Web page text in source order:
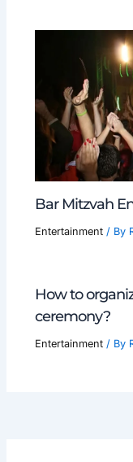
Bar Mitzvah
Entertainment/ By
How to
ceremony?
Entertainment/ By